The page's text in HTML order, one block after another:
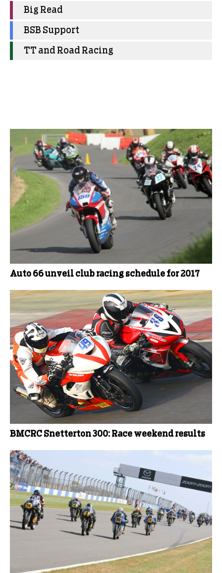
Big Read
BSB Support
TT and Road Racing
Auto 66 unveil club racing schedule for 2017
BMCRC Snetterton 300: Race weekend results